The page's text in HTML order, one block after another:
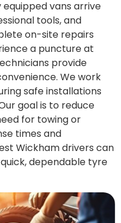
vans arrive
tools, and
on-site repairs
a puncture at
provide
We work
safe installations
goal is to reduce
for towing or
times and
Wickham drivers can
dependable tyre